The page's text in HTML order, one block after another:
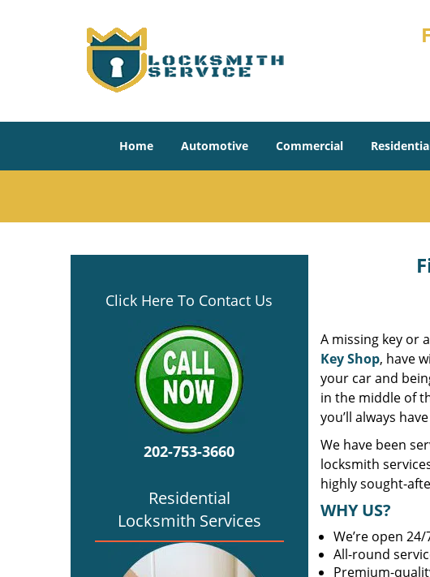
Home Automotive Commercial
Click Here To Contact Us
202-753-3660
Residential
Locksmith Services
A missing key or
Key Shop, have
your car and
in the middle of
you’ll always
We have been
locksmith
highly sought-
WHY US?
We’re open 24/
All-round
Premium-